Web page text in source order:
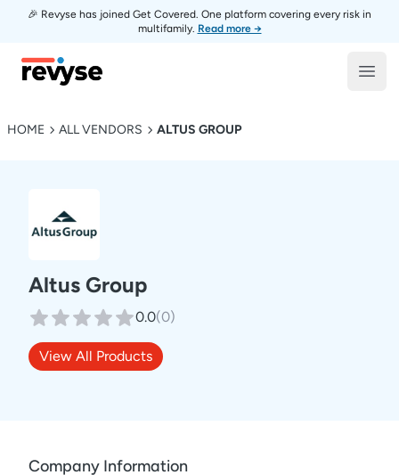
🎉 Revyse has joined Get Covered. One platform covering every risk in
multifamily. Read more →
Revyse
HOME ALL VENDORS ALTUS GROUP
Altus Group
0.0(0)
View All Products
Company Information